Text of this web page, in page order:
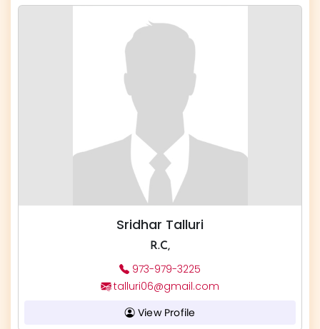
Sridhar Talluri
R.C,
973-979-3225
talluri06@gmail.com
View Profile